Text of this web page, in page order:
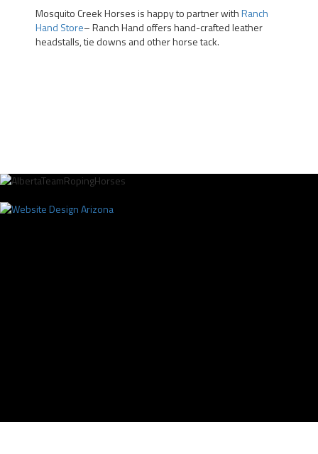
Mosquito Creek Horses is happy to partner withRanch
Hand Store– Ranch Hand offers hand-crafted leather
headstalls, tie downs and other horse tack.